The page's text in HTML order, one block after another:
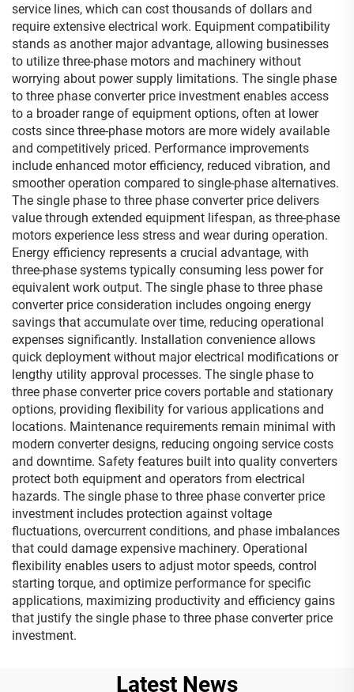
service lines, which can cost thousands of dollars and
require extensive electrical work. Equipment compatibility
stands as another major advantage, allowing businesses
to utilize three-phase motors and machinery without
worrying about power supply limitations. The single phase
to three phase converter price investment enables access
to a broader range of equipment options, often at lower
costs since three-phase motors are more widely available
and competitively priced. Performance improvements
include enhanced motor efficiency, reduced vibration, and
smoother operation compared to single-phase alternatives.
The single phase to three phase converter price delivers
value through extended equipment lifespan, as three-phase
motors experience less stress and wear during operation.
Energy efficiency represents a crucial advantage, with
three-phase systems typically consuming less power for
equivalent work output. The single phase to three phase
converter price consideration includes ongoing energy
savings that accumulate over time, reducing operational
expenses significantly. Installation convenience allows
quick deployment without major electrical modifications or
lengthy utility approval processes. The single phase to
three phase converter price covers portable and stationary
options, providing flexibility for various applications and
locations. Maintenance requirements remain minimal with
modern converter designs, reducing ongoing service costs
and downtime. Safety features built into quality converters
protect both equipment and operators from electrical
hazards. The single phase to three phase converter price
investment includes protection against voltage
fluctuations, overcurrent conditions, and phase imbalances
that could damage expensive machinery. Operational
flexibility enables users to adjust motor speeds, control
starting torque, and optimize performance for specific
applications, maximizing productivity and efficiency gains
that justify the single phase to three phase converter price
investment.
Latest News